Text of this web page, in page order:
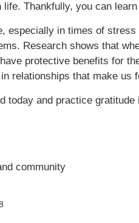
Thankfully, you can
especially in times of
Research shows that
protective benefits for
relationships that make us
today and practice gratitude
community